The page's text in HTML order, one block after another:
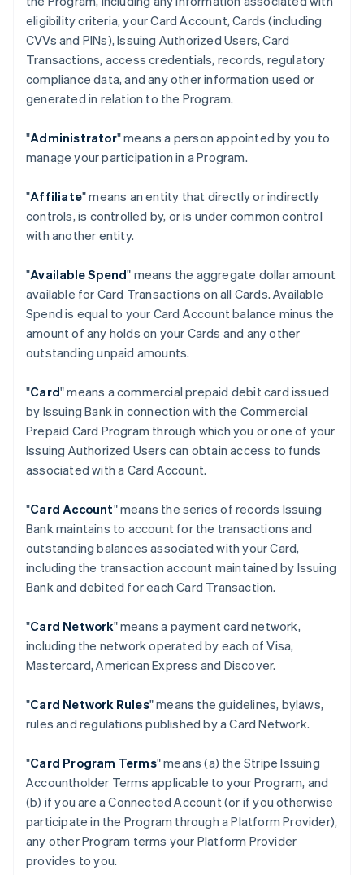
eligibility criteria, your Card Account, Cards (including
CVVs and PINs), Issuing Authorized Users, Card
Transactions, access credentials, records, regulatory
compliance data, and any other information used or
generated in relation to the Program.
"Administrator" means a person appointed by you to
manage your participation in a Program.
"Affiliate" means an entity that directly or indirectly
controls, is controlled by, or is under common control
with another entity.
"Available Spend" means the aggregate dollar amount
available for Card Transactions on all Cards. Available
Spend is equal to your Card Account balance minus the
amount of any holds on your Cards and any other
outstanding unpaid amounts.
"Card" means a commercial prepaid debit card issued
by Issuing Bank in connection with the Commercial
Prepaid Card Program through which you or one of your
Issuing Authorized Users can obtain access to funds
associated with a Card Account.
"Card Account" means the series of records Issuing
Bank maintains to account for the transactions and
outstanding balances associated with your Card,
including the transaction account maintained by Issuing
Bank and debited for each Card Transaction.
"Card Network" means a payment card network,
including the network operated by each of Visa,
Mastercard, American Express and Discover.
"Card Network Rules" means the guidelines, bylaws,
rules and regulations published by a Card Network.
"Card Program Terms" means (a) the Stripe Issuing
Accountholder Terms applicable to your Program, and
(b) if you are a Connected Account (or if you otherwise
participate in the Program through a Platform Provider),
any other Program terms your Platform Provider
provides to you.